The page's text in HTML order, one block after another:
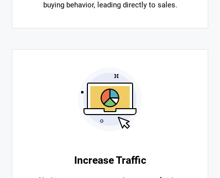
buying behavior, leading directly to sales.
Increase Traffic